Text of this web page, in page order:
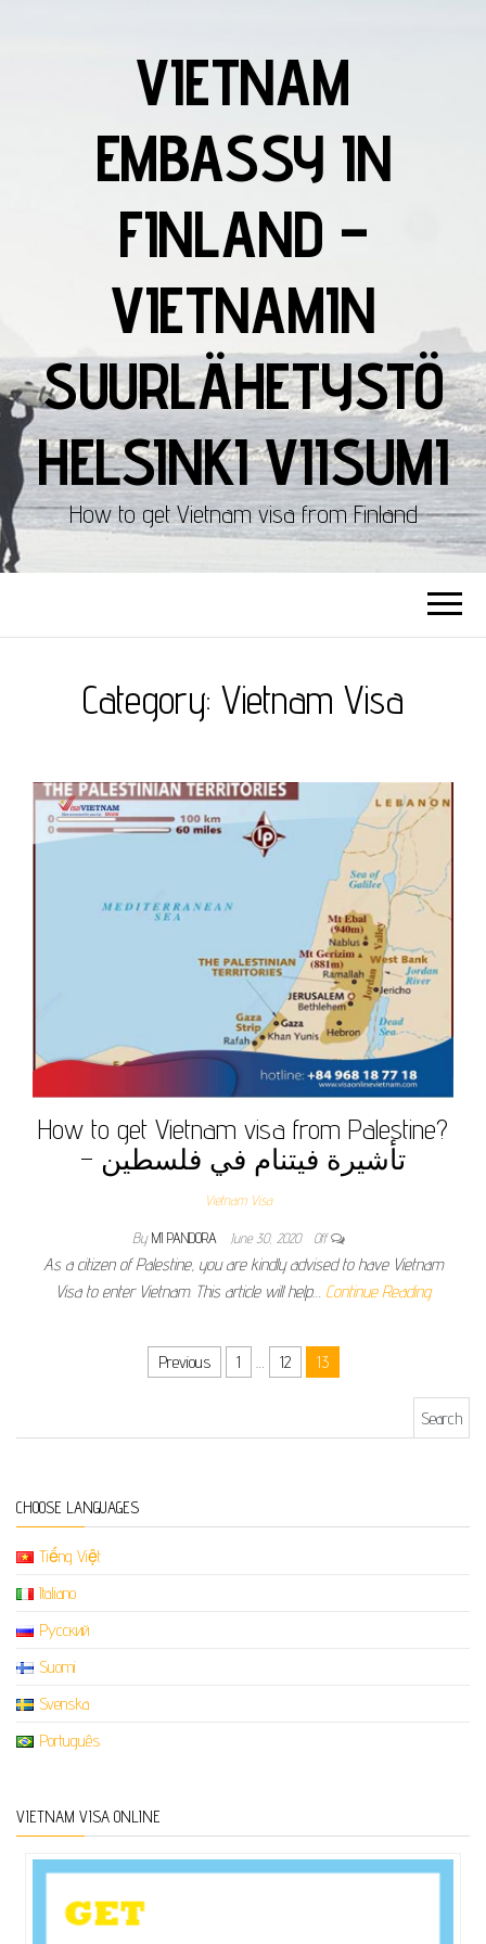
VIETNAM
EMBASSY IN
FINLAND –
VIETNAMIN
SUURLÄHETYSTÖ
HELSINKI VIISUMI
How to get Vietnam visa from Finland
Category: Vietnam Visa
How to get Vietnam visa from Palestine?
– تأشيرة فيتنام في فلسطين
Vietnam Visa
By MI PANDORA June 30, 2020 Off
As a citizen of Palestine, you are kindly advised to have Vietnam
Visa to enter Vietnam. This article will help… Continue Reading
Posts pagination
Previous 1 … 12 13
CHOOSE LANGUAGES
Tiếng Việt
Italiano
Русский
Suomi
Svenska
Português
VIETNAM VISA ONLINE